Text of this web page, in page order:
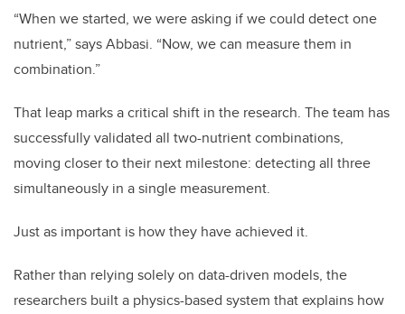
“When we started, we were asking if we could detect one
nutrient,” says Abbasi. “Now, we can measure them in
combination.”
That leap marks a critical shift in the research. The team has
successfully validated all two-nutrient combinations,
moving closer to their next milestone: detecting all three
simultaneously in a single measurement.
Just as important is how they have achieved it.
Rather than relying solely on data-driven models, the
researchers built a physics-based system that explains how